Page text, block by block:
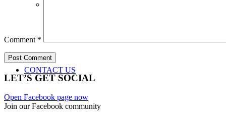
CONTACT US
Comment *
LET’S GET SOCIAL
Open Facebook page now
Join our Facebook community